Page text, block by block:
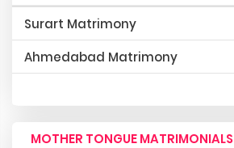
Surart Matrimony
Ahmedabad Matrimony
MOTHER TONGUE MATRIMONIALS